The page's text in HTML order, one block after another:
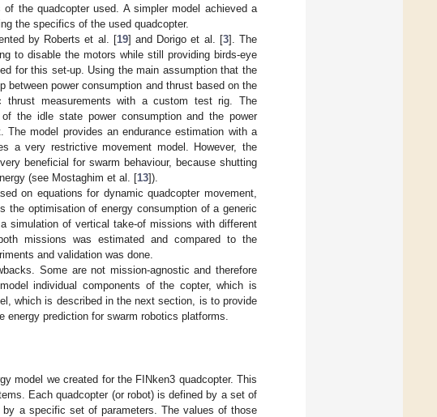
the quadcopter used. A simpler model achieved a
the specifics of the used quadcopter.
by Roberts et al. [19] and Dorigo et al. [3]. The
to disable the motors while still providing birds-eye
for this set-up. Using the main assumption that the
power consumption and thrust based on the
thrust measurements with a custom test rig. The
the idle state power consumption and the power
model provides an endurance estimation with a
a very restrictive movement model. However, the
beneficial for swarm behaviour, because shutting
(see Mostaghim et al. [13]).
on equations for dynamic quadcopter movement,
optimisation of energy consumption of a generic
simulation of vertical take-of missions with different
missions was estimated and compared to the
and validation was done.
Some are not mission-agnostic and therefore
individual components of the copter, which is
which is described in the next section, is to provide
prediction for swarm robotics platforms.
model we created for the FINken3 quadcopter. This
Each quadcopter (or robot) is defined by a set of
a specific set of parameters. The values of those